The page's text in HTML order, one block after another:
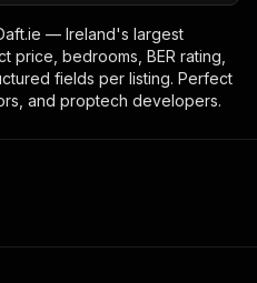
— Ireland's largest
bedrooms, BER rating,
fields per listing. Perfect
and proptech developers.